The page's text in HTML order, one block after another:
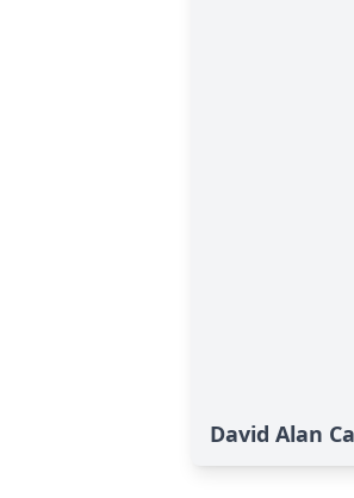
David Alan